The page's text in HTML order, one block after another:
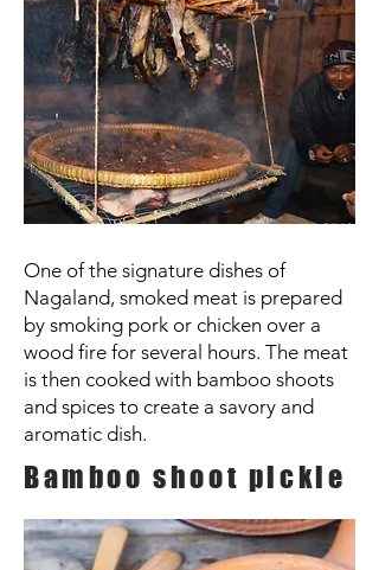
One of the signature dishes of
Nagaland, smoked meat is prepared
by smoking pork or chicken over a
wood fire for several hours. The meat
is then cooked with bamboo shoots
and spices to create a savory and
aromatic dish.
Bamboo shoot pickle